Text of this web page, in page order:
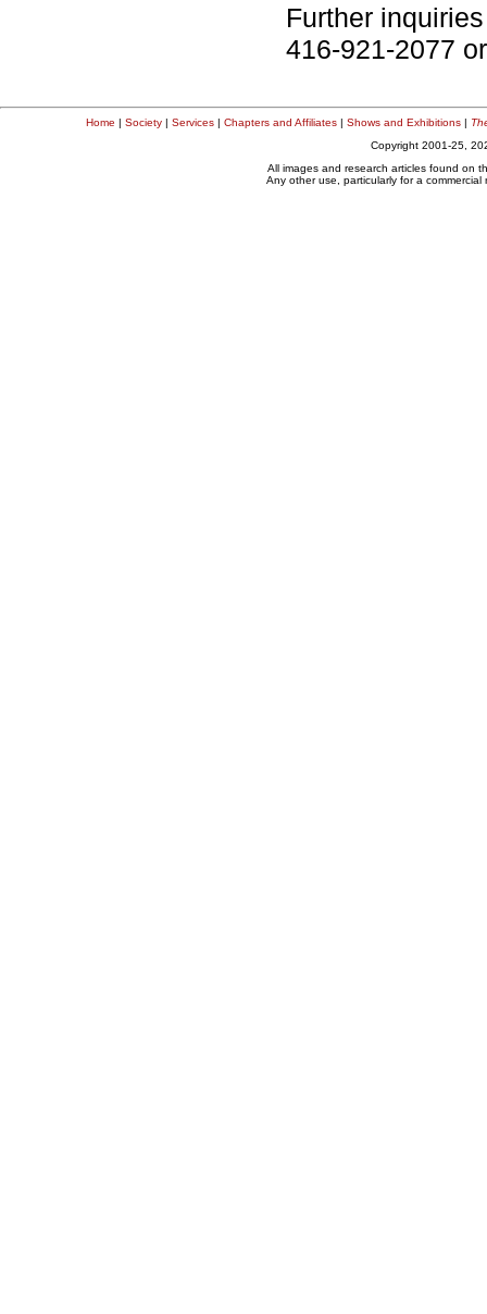
Further
416-921-2077
Home | Society| Services| Chapters and Affiliates| Shows and Exhibitions|
Copyright 2001-25,
All images and research articles found on
Any other use, particularly for a